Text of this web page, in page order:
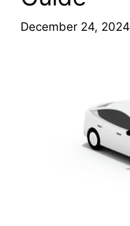
December 24, 2024